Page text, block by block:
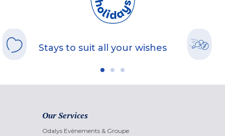
Stays to suit all your wishes
Our Services
Odalys Evènements & Groupe